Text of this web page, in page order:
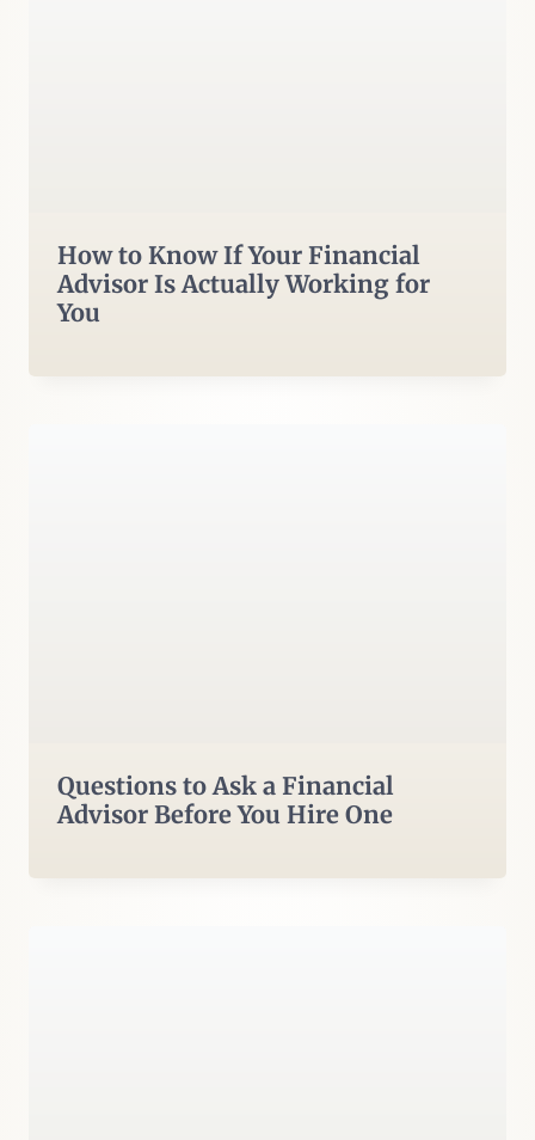
How to Know If Your Financial
Advisor Is Actually Working for
You
Questions to Ask a Financial
Advisor Before You Hire One